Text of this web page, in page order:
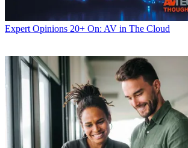
Expert Opinions 20+ On: AV in The Cloud